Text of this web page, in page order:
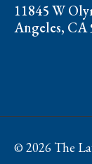
11845 W
Angeles, CA
© 2026 The